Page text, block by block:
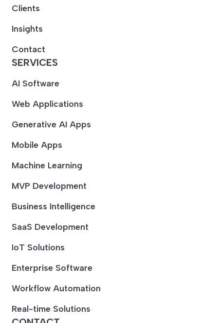
Clients
Insights
Contact
SERVICES
AI Software
Web Applications
Generative AI Apps
Mobile Apps
Machine Learning
MVP Development
Business Intelligence
SaaS Development
IoT Solutions
Enterprise Software
Workflow Automation
Real-time Solutions